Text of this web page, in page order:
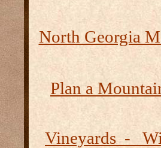
North Georgia
Plan a
Vineyards -